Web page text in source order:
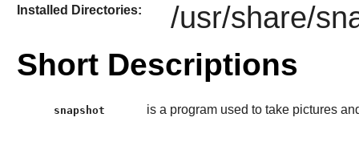
Installed Directories: /usr/share/
Short Descriptions
snapshot is a program used to take pictures